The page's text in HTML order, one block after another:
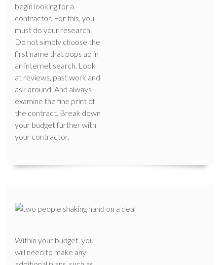
begin looking for a
contractor. For this, you
must do your research.
Do not simply choose the
first name that pops up in
an internet search. Look
at reviews, past work and
ask around. And always
examine the fine print of
the contract. Break down
your budget further with
your contractor.
Within your budget, you
will need to make any